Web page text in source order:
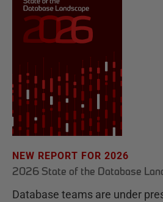
NEW REPORT FOR 2026
2026 State of the Database
Database teams are under